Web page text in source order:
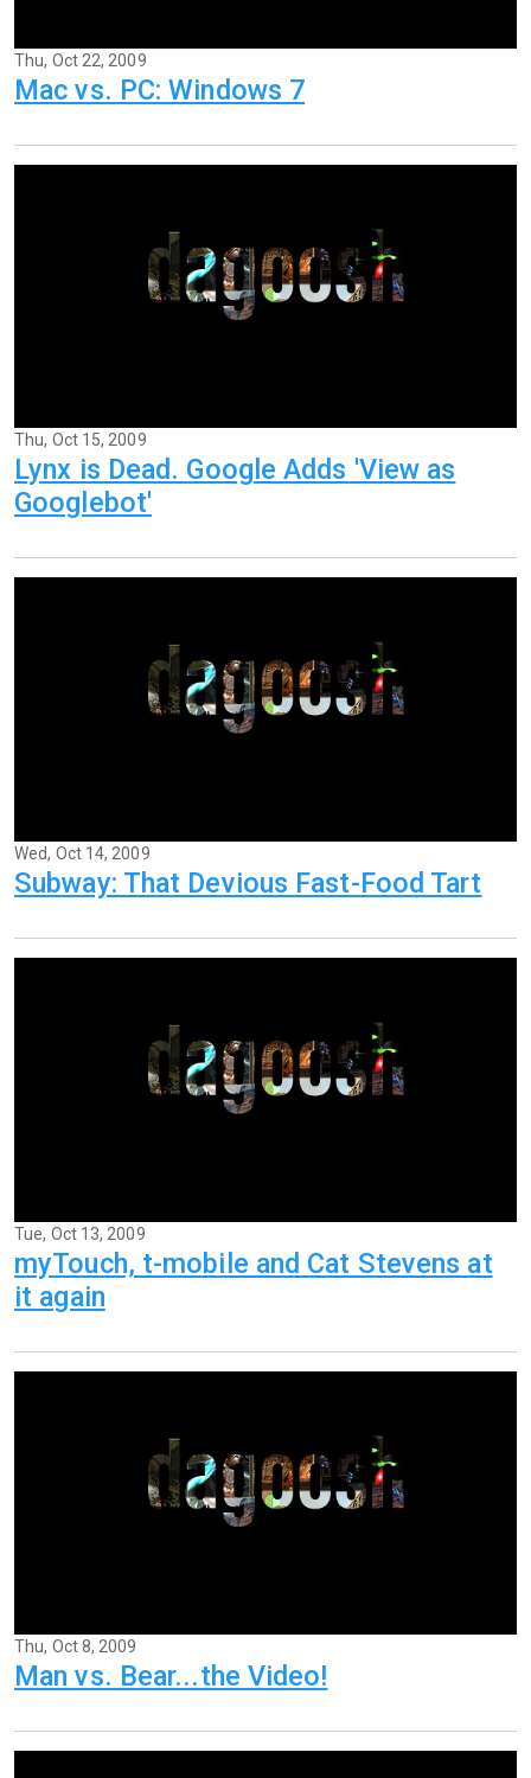
Thu, Oct 22, 2009
Mac vs. PC: Windows 7
Thu, Oct 15, 2009
Lynx is Dead. Google Adds 'View as
Googlebot'
Wed, Oct 14, 2009
Subway: That Devious Fast-Food Tart
Tue, Oct 13, 2009
myTouch, t-mobile and Cat Stevens at
it again
Thu, Oct 8, 2009
Man vs. Bear...the Video!